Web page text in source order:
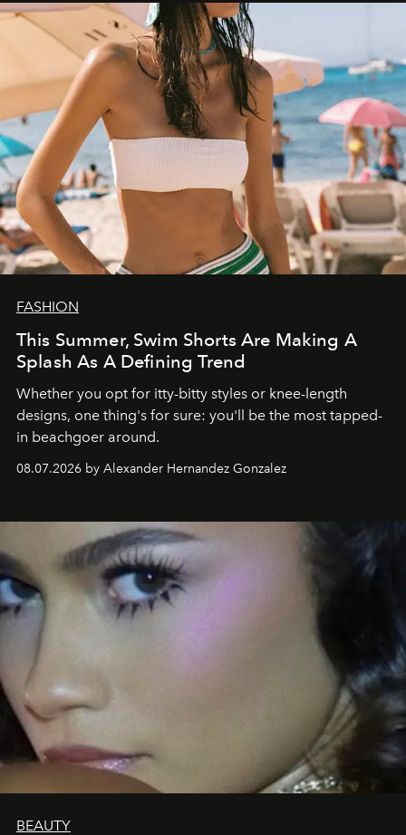
FASHION
This Summer, Swim Shorts Are Making A
Splash As A Defining Trend
Whether you opt for itty-bitty styles or knee-length
designs, one thing's for sure: you'll be the most tapped-
in beachgoer around.
08.07.2026 by Alexander Hernandez Gonzalez
BEAUTY